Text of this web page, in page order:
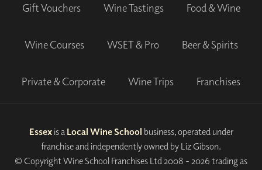
Gift Vouchers Wine Tastings Food & Wine
Wine Courses WSET & Pro Beer & Spirits
Private & Corporate Wine Trips Franchises
Essexis a Local Wine School business, operated under
franchise and independently owned by Liz Gibson.
© Copyright Wine School Franchises Ltd 2008 - 2026 trading as